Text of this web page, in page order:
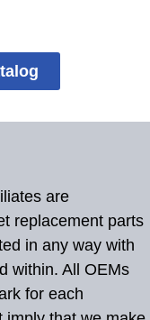
are
replacement parts
in any way with
within. All OEMs
for each